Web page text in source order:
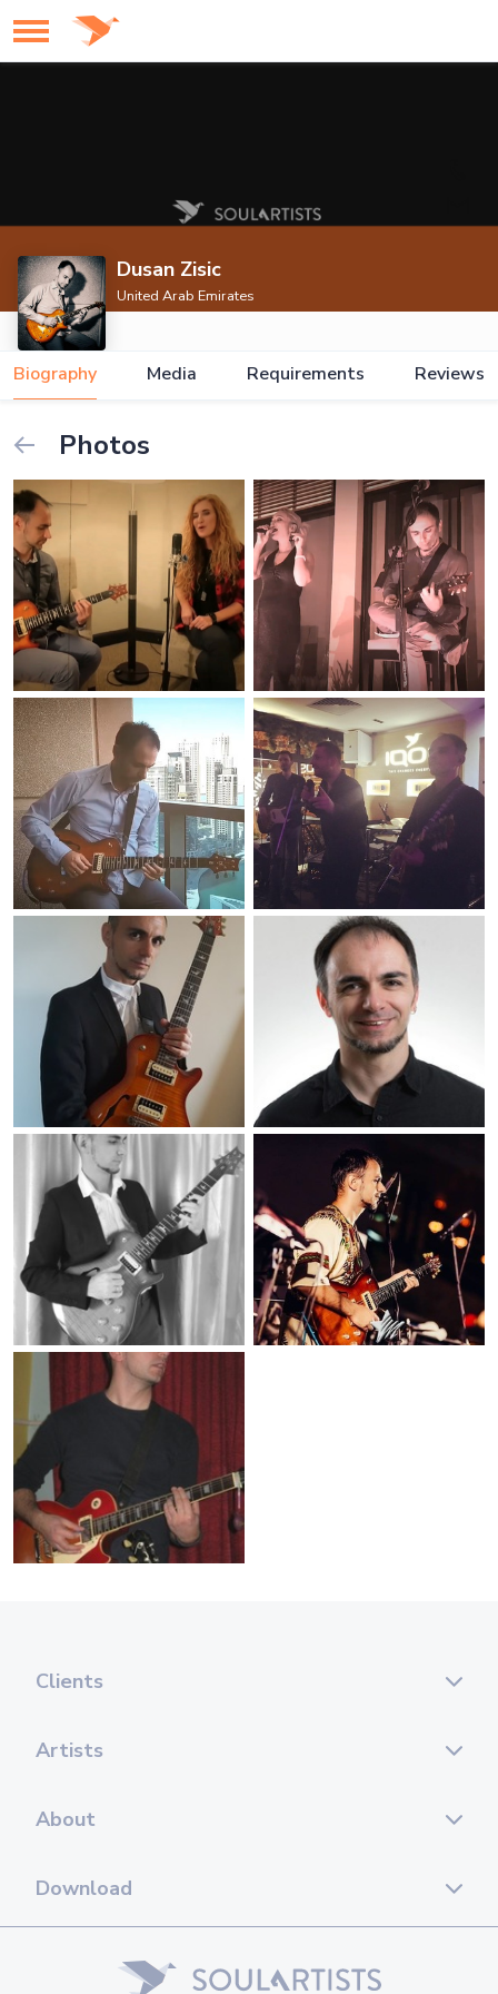
Dusan Zisic
United Arab Emirates
Biography Media Requirements Reviews
Photos
Clients
Artists
About
Download